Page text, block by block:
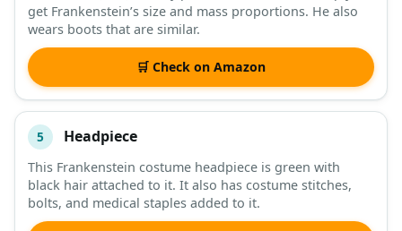
get Frankenstein’s size and mass proportions. He also
wears boots that are similar.
🛒 Check on Amazon
5 Headpiece
This Frankenstein costume headpiece is green with
black hair attached to it. It also has costume stitches,
bolts, and medical staples added to it.